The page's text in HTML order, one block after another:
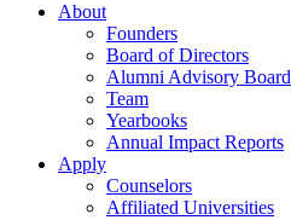
About
Founders
Board of Directors
Alumni Advisory Board
Team
Yearbooks
Annual Impact Reports
Apply
Counselors
Affiliated Universities